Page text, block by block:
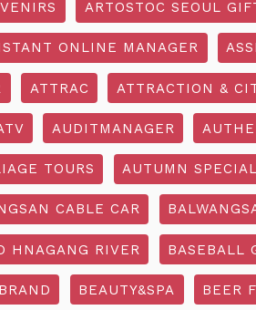
ARTOSTOC SEOUL
ONLINE MANAGER
ATTRAC ATTRACTION &
AUDITMANAGER
TOURS AUTUMN SPECIAL
CABLE CAR
HNAGANG RIVER BASEBALL
BEAUTY&SPA BEER